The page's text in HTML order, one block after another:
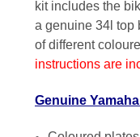
kit includes the
a genuine 34l top
of different
instructions are
Genuine